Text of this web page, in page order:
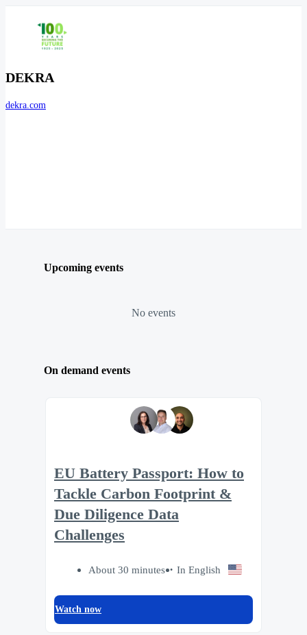
DEKRA
dekra.com
Upcoming events
No events
On demand events
EU Battery Passport: How to
Tackle Carbon Footprint &
Due Diligence Data
Challenges
About 30 minutes In English
Watch now